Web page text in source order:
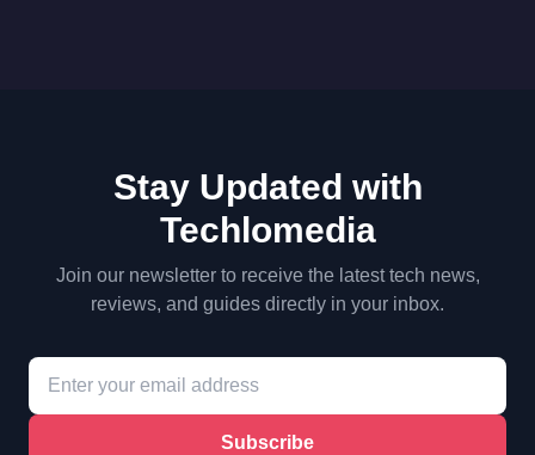
Stay Updated with
Techlomedia
Join our newsletter to receive the latest tech news,
reviews, and guides directly in your inbox.
Subscribe